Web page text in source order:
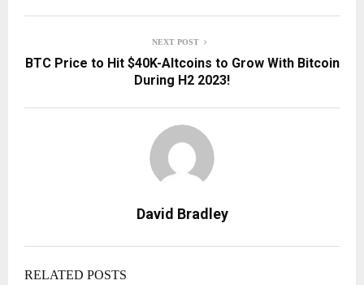
NEXT POST
BTC Price to Hit $40K-Altcoins to Grow With Bitcoin
During H2 2023!
David Bradley
RELATED POSTS